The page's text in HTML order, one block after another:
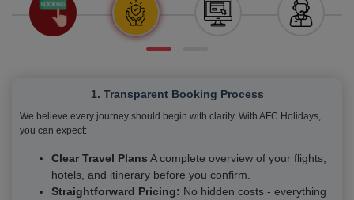
1. Transparent Booking Process
We believe every journey should begin with clarity. With AFC Holidays,
you can expect:
Clear Travel Plans A complete overview of your flights,
hotels, and itinerary before you confirm.
Straightforward Pricing: No hidden costs - everything